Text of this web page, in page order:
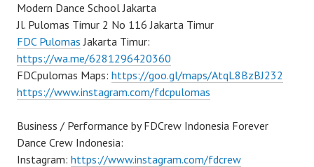
Modern Dance School Jakarta
Jl. Pulomas Timur 2 No 116 Jakarta Timur
FDC Pulomas Jakarta Timur:
https://wa.me/6281296420360
FDCpulomas Maps: https://goo.gl/maps/AtqL8BzBJ232
https://www.instagram.com/fdcpulomas
Business / Performance by FDCrew Indonesia Forever
Dance Crew Indonesia:
Instagram: https://www.instagram.com/fdcrew